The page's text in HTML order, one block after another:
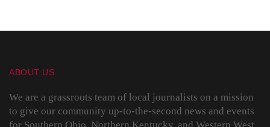
ABOUT US
We are a grassroots team of local journalists on a mission
to give our community up-to-the-second news and events